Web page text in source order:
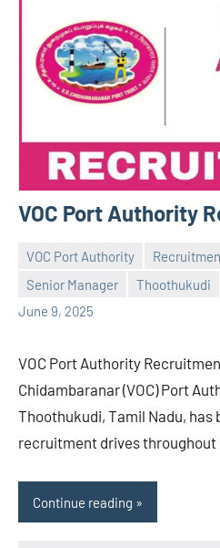
VOC Port Authority
VOC Port Authority
Senior Manager
Thoothukudi
June 9, 2025
Praveen
L
No
comments
VOC Port Authority
Chidambaranar (VOC) Port
Thoothukudi, Tamil Nadu,
recruitment drives
Continue reading